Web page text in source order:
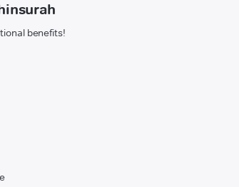
benefits!